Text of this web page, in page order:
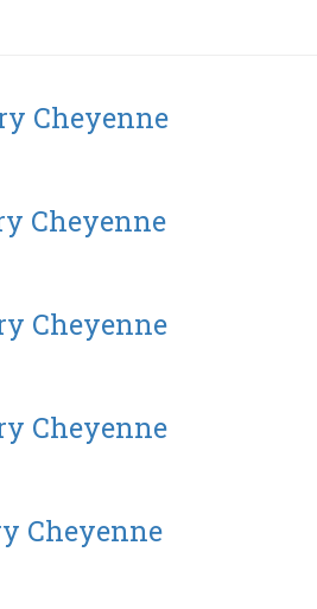
Cheyenne
Cheyenne
Cheyenne
Cheyenne
Cheyenne